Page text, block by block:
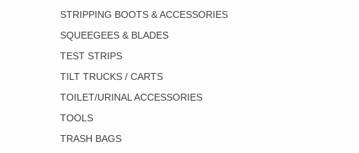
STRIPPING BOOTS & ACCESSORIES
SQUEEGEES & BLADES
TEST STRIPS
TILT TRUCKS / CARTS
TOILET/URINAL ACCESSORIES
TOOLS
TRASH BAGS